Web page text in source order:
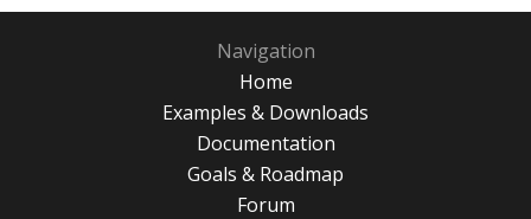
Navigation
Home
Examples & Downloads
Documentation
Goals & Roadmap
Forum